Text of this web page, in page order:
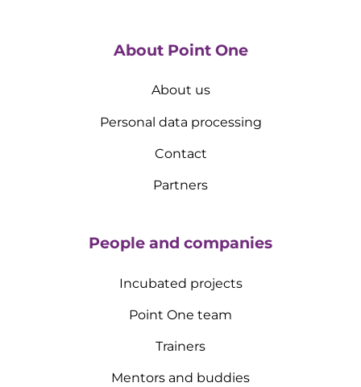
About Point One
About us
Personal data processing
Contact
Partners
People and companies
Incubated projects
Point One team
Trainers
Mentors and buddies